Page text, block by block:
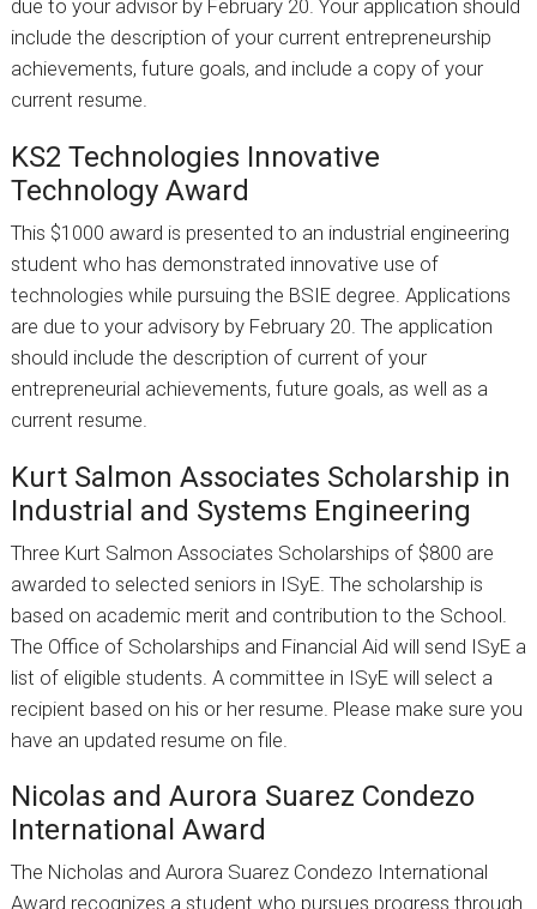
due to your advisor by February 20. Your application should
include the description of your current entrepreneurship
achievements, future goals, and include a copy of your
current resume.
KS2 Technologies Innovative
Technology Award
This $1000 award is presented to an industrial engineering
student who has demonstrated innovative use of
technologies while pursuing the BSIE degree. Applications
are due to your advisory by February 20. The application
should include the description of current of your
entrepreneurial achievements, future goals, as well as a
current resume.
Kurt Salmon Associates Scholarship in
Industrial and Systems Engineering
Three Kurt Salmon Associates Scholarships of $800 are
awarded to selected seniors in ISyE. The scholarship is
based on academic merit and contribution to the School.
The Office of Scholarships and Financial Aid will send ISyE a
list of eligible students. A committee in ISyE will select a
recipient based on his or her resume. Please make sure you
have an updated resume on file.
Nicolas and Aurora Suarez Condezo
International Award
The Nicholas and Aurora Suarez Condezo International
Award recognizes a student who pursues progress through